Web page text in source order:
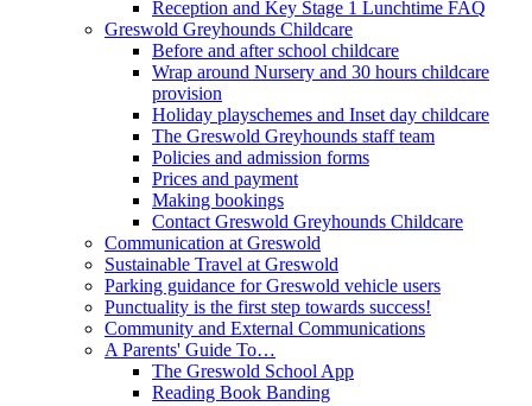
Reception and Key Stage 1 Lunchtime FAQ
Greswold Greyhounds Childcare
Before and after school childcare
Wrap around Nursery and 30 hours childcare
provision
Holiday playschemes and Inset day childcare
The Greswold Greyhounds staff team
Policies and admission forms
Prices and payment
Making bookings
Contact Greswold Greyhounds Childcare
Communication at Greswold
Sustainable Travel at Greswold
Parking guidance for Greswold vehicle users
Punctuality is the first step towards success!
Community and External Communications
A Parents' Guide To…
The Greswold School App
Reading Book Banding